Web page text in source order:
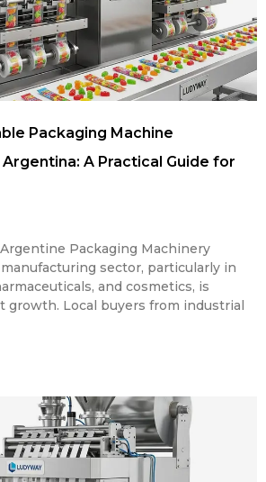
Packaging Machine
A Practical Guide for
Packaging Machinery
sector, particularly in
and cosmetics, is
growth. Local buyers from industrial